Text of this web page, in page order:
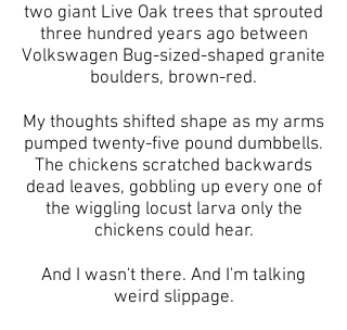
two giant Live Oak trees that sprouted
three hundred years ago between
Volkswagen Bug-sized-shaped granite
boulders, brown-red.
My thoughts shifted shape as my arms
pumped twenty-five pound dumbbells.
The chickens scratched backwards
dead leaves, gobbling up every one of
the wiggling locust larva only the
chickens could hear.
And I wasn't there. And I'm talking
weird slippage.